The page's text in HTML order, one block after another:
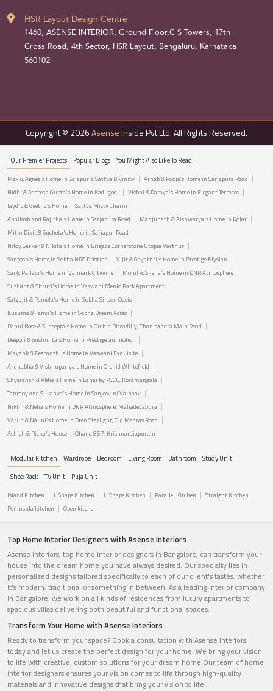
HSR Layout Design Centre
1460, ASENSE INTERIOR, Ground Floor,C S Towers, 17th
Cross Road, 4th Sector, HSR Layout, Bengaluru, Karnataka
560102
Copyright © 2026AsenseInside Pvt Ltd. All Rights Reserved.
Our Premier Projects Popular Blogs You Might Also Like To Read
Max & Agnes's Home in Salapuria Sattva Divinity
Arnab & Pooja’s Home in Sarjapura Road
Nidhi & Asheesh Gupta's Home in Kadugodi
Vishal & Ramya's Home in Elegant Terraces
Jaydip & Geetha’s Home in Sattva Misty Charm
Abhilash and Rajitha's Home in Sarjapura Road
Manjunath & Aishwarya's Home in Kolar
Mitin Dixit & Sucheta's Home in Sarjapur Road
Niloy Sarkar & Nikita's Home in Brigade Cornerstone Utopia Varthur
Santosh's Home in Sobha HRC Pristine
Vijit & Gayathri's Home in Prestige Elysian
Sai & Pallavi's Home in Valmark Cityville
Mohit & Sneha's Home in DNR Atmosphere
Sushant & Shruti's Home in Vaswani Menlo Park Apartment
Satyajit & Pamela's Home in Sobha Silicon Oasis
Kusuma & Tanvi's Home in Sobha Dream Acres
Rahul Bose & Sudeepta's Home in Orchid Piccadilly, Thanisandra Main Road
Deepon & Sushmita's Home in Prestige Gulmohor
Mayank & Deepanshi's Home in Vaswani Exquisite
Arunabha & Vishnupariya's Home in Orchid Whitefield
Shyeransh & Abha's Home in Lanai by PCOC, Koramangala
Tanmoy and Sukanya's Home in Sanjeevini Vaibhav
Nikhil & Neha's Home in DNR Atmosphere, Mahadevapura
Varun & Nalini's Home in Bren Starlight, Old Madras Road
Ashish & Richa's House in Ohana 857, Krishnarajapuram
Modular Kitchen Wardrobe Bedroom Living Room Bathroom
Study Unit
Shoe Rack
TV Unit Puja Unit
Island Kitchen L Shape Kitchen U Shape Kitchen Parallel Kitchen
Straight Kitchen
Peninsula kitchen
Open kitchen
Top Home Interior Designers with Asense Interiors
Asense Interiors, top home interior designers in Bangalore, can transform your
house into the dream home you have always desired. Our specialty lies in
personalized designs tailored specifically to each of our client's tastes. whether
it's modern, traditional or something in between. As a leading interior company
in Bangalore, we work on all kinds of residences from luxury apartments to
spacious villas delivering both beautiful and functional spaces.
Transform Your Home with Asense Interiors
Ready to transform your space? Book a consultation with Asense Interiors
today and let us create the perfect design for your home. We bring your vision
to life with creative, custom solutions for your dream home.Our team of home
interior designers ensures your vision comes to life through high-quality
materials and innovative designs that bring your vision to life.